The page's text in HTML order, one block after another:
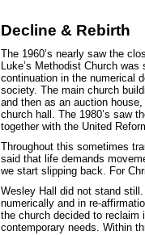
Decline & Rebirth
The 1960’s nearly saw the
Luke’s Methodist Church
continuation in the numerical
society. The main church
and then as an auction
church hall. The 1980’s saw
together with the United
Throughout this sometimes
said that life demands
we start slipping back. For
Wesley Hall did not stand still.
numerically and in re-
the church decided to
contemporary needs. Within